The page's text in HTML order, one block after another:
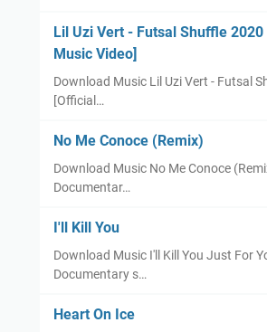
Lil Uzi Vert - Futsal Shuffle
Music Video]
Download Music Lil Uzi Vert - Futsal
[Official…
No Me Conoce (Remix)
Download Music No Me Conoce
Documentar…
I'll Kill You
Download Music I'll Kill You Just For
Documentary s…
Heart On Ice